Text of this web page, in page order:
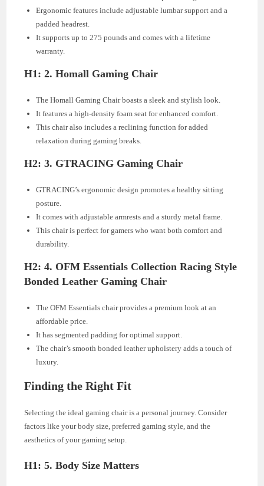
Ergonomic features include adjustable lumbar support and a
padded headrest.
It supports up to 275 pounds and comes with a lifetime
warranty.
H1: 2. Homall Gaming Chair
The Homall Gaming Chair boasts a sleek and stylish look.
It features a high-density foam seat for enhanced comfort.
This chair also includes a reclining function for added
relaxation during gaming breaks.
H2: 3. GTRACING Gaming Chair
GTRACING’s ergonomic design promotes a healthy sitting
posture.
It comes with adjustable armrests and a sturdy metal frame.
This chair is perfect for gamers who want both comfort and
durability.
H2: 4. OFM Essentials Collection Racing Style
Bonded Leather Gaming Chair
The OFM Essentials chair provides a premium look at an
affordable price.
It has segmented padding for optimal support.
The chair’s smooth bonded leather upholstery adds a touch of
luxury.
Finding the Right Fit
Selecting the ideal gaming chair is a personal journey. Consider
factors like your body size, preferred gaming style, and the
aesthetics of your gaming setup.
H1: 5. Body Size Matters